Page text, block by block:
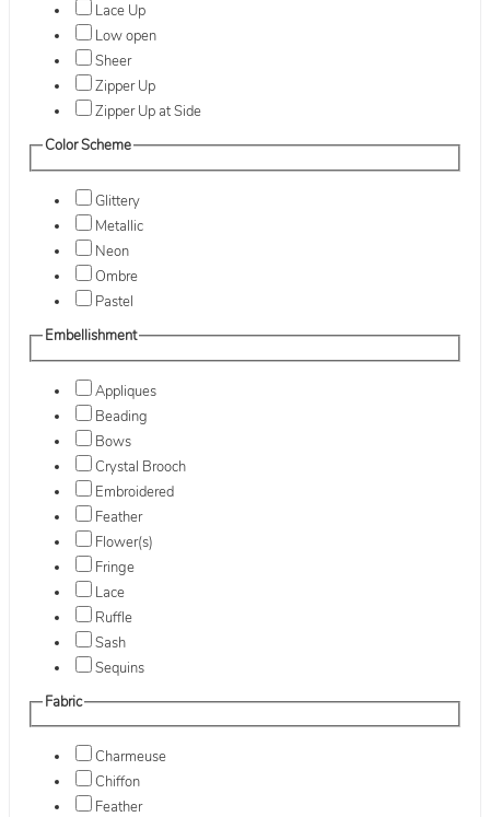
Lace Up
Low open
Sheer
Zipper Up
Zipper Up at Side
Color Scheme
Glittery
Metallic
Neon
Ombre
Pastel
Embellishment
Appliques
Beading
Bows
Crystal Brooch
Embroidered
Feather
Flower(s)
Fringe
Lace
Ruffle
Sash
Sequins
Fabric
Charmeuse
Chiffon
Feather